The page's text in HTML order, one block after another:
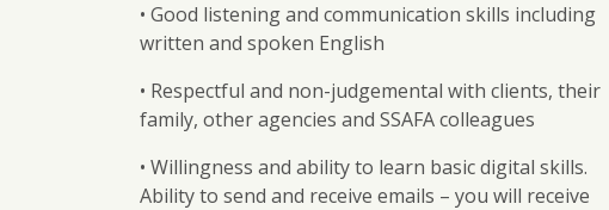
• Good listening and communication skills including
written and spoken English
• Respectful and non-judgemental with clients, their
family, other agencies and SSAFA colleagues
• Willingness and ability to learn basic digital skills.
Ability to send and receive emails – you will receive